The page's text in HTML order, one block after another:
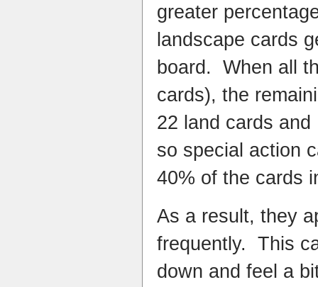
greater
landscape cards
board. When all
cards), the
22 land cards
so special action
40% of the cards
As a result, they
frequently. This
down and feel a